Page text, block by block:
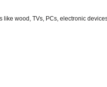
wood, TVs, PCs, electronic